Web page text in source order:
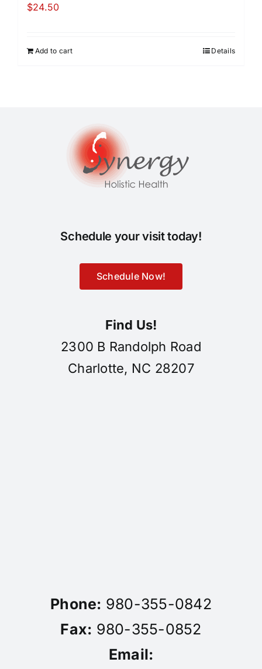
$24.50
Add to cart Details
Schedule your visit today!
Schedule Now!
Find Us!
2300 B Randolph Road
Charlotte, NC 28207
Phone: 980-355-0842
Fax: 980-355-0852
Email: